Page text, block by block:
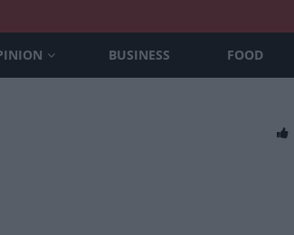
BUSINESS FOOD